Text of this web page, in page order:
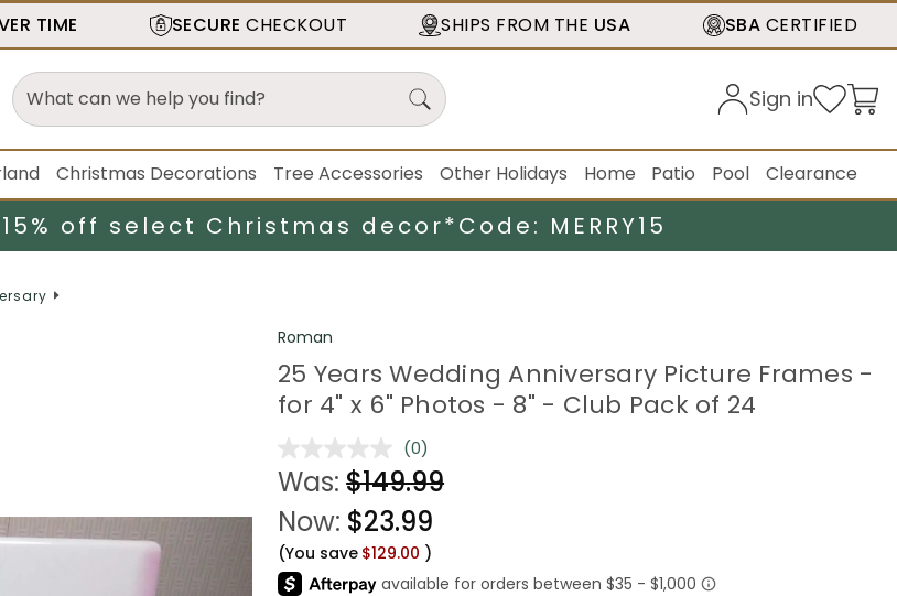
TIME SECURE CHECKOUT SHIPS FROM THE USA SBA CERTIFIED
Sign in
Christmas Decorations Tree Accessories Other Holidays Home Patio Pool Clearance
off select Christmas decor*Code: MERRY15
Roman
25 Years Wedding Anniversary Picture Frames -
for 4" x 6" Photos - 8" - Club Pack of 24
No
rating
value.
Same
page
link.
(0)
Was:$149.99
Now: $23.99
(You save $129.00 )